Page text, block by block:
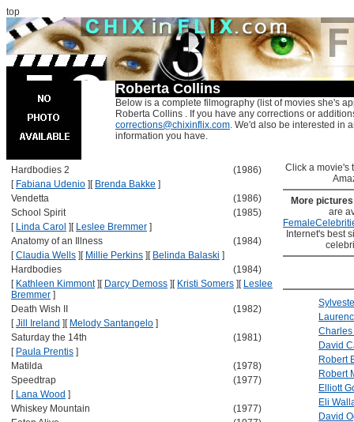
top
Roberta Collins
Below is a complete filmography (list of movies she's
Roberta Collins . If you have any corrections or
corrections@chixinflix.com. We'd also be interested in
information you have.
Hardbodies 2
(1986)
[ Fabiana Udenio ] [ Brenda Bakke ]
Vendetta
(1986)
School Spirit
(1985)
[ Linda Carol ] [ Leslee Bremmer ]
Anatomy of an Illness
(1984)
[Claudia Wells ] [ Millie Perkins ] [ Belinda Balaski ]
Hardbodies
(1984)
[ Kathleen Kimmont] [ Darcy Demoss ] [ Kristi Somers ] [ Leslee
Bremmer ]
Death Wish II
(1982)
[Jill Ireland ] [ Melody Santangelo ]
Saturday the 14th
(1981)
[ Paula Prentis ]
Matilda
(1978)
Speedtrap
(1977)
[ Lana Wood ]
Whiskey Mountain
(1977)
Click a movie's
More
are
Internet's best
David
Robert
Robert
Elliott
Eli
David